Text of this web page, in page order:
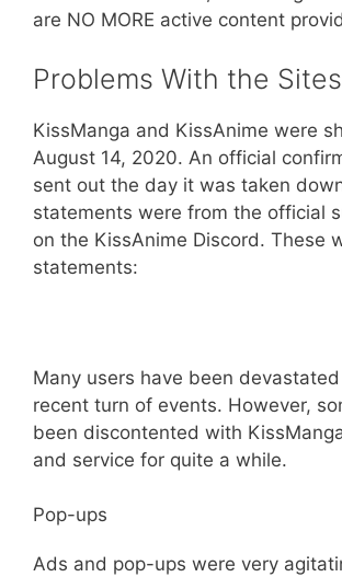
are NO MORE active content
Problems With the Sites
KissManga and KissAnime were
August 14, 2020. An official
sent out the day it was taken
statements were from the official
on the KissAnime Discord. These
statements:
Many users have been
recent turn of events. However,
been discontented with
and service for quite a while.
Pop-ups
Ads and pop-ups were very